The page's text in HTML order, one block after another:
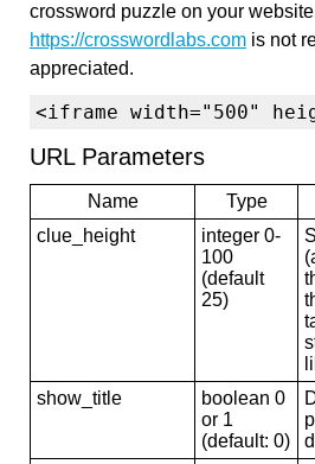
crossword puzzle on your
https://crosswordlabs.com is not
appreciated.
<iframe width="500"
URL Parameters
Name Type
clue_height
integer 0-
100
(default
25)
show_title
boolean 0
or 1
(default: 0)